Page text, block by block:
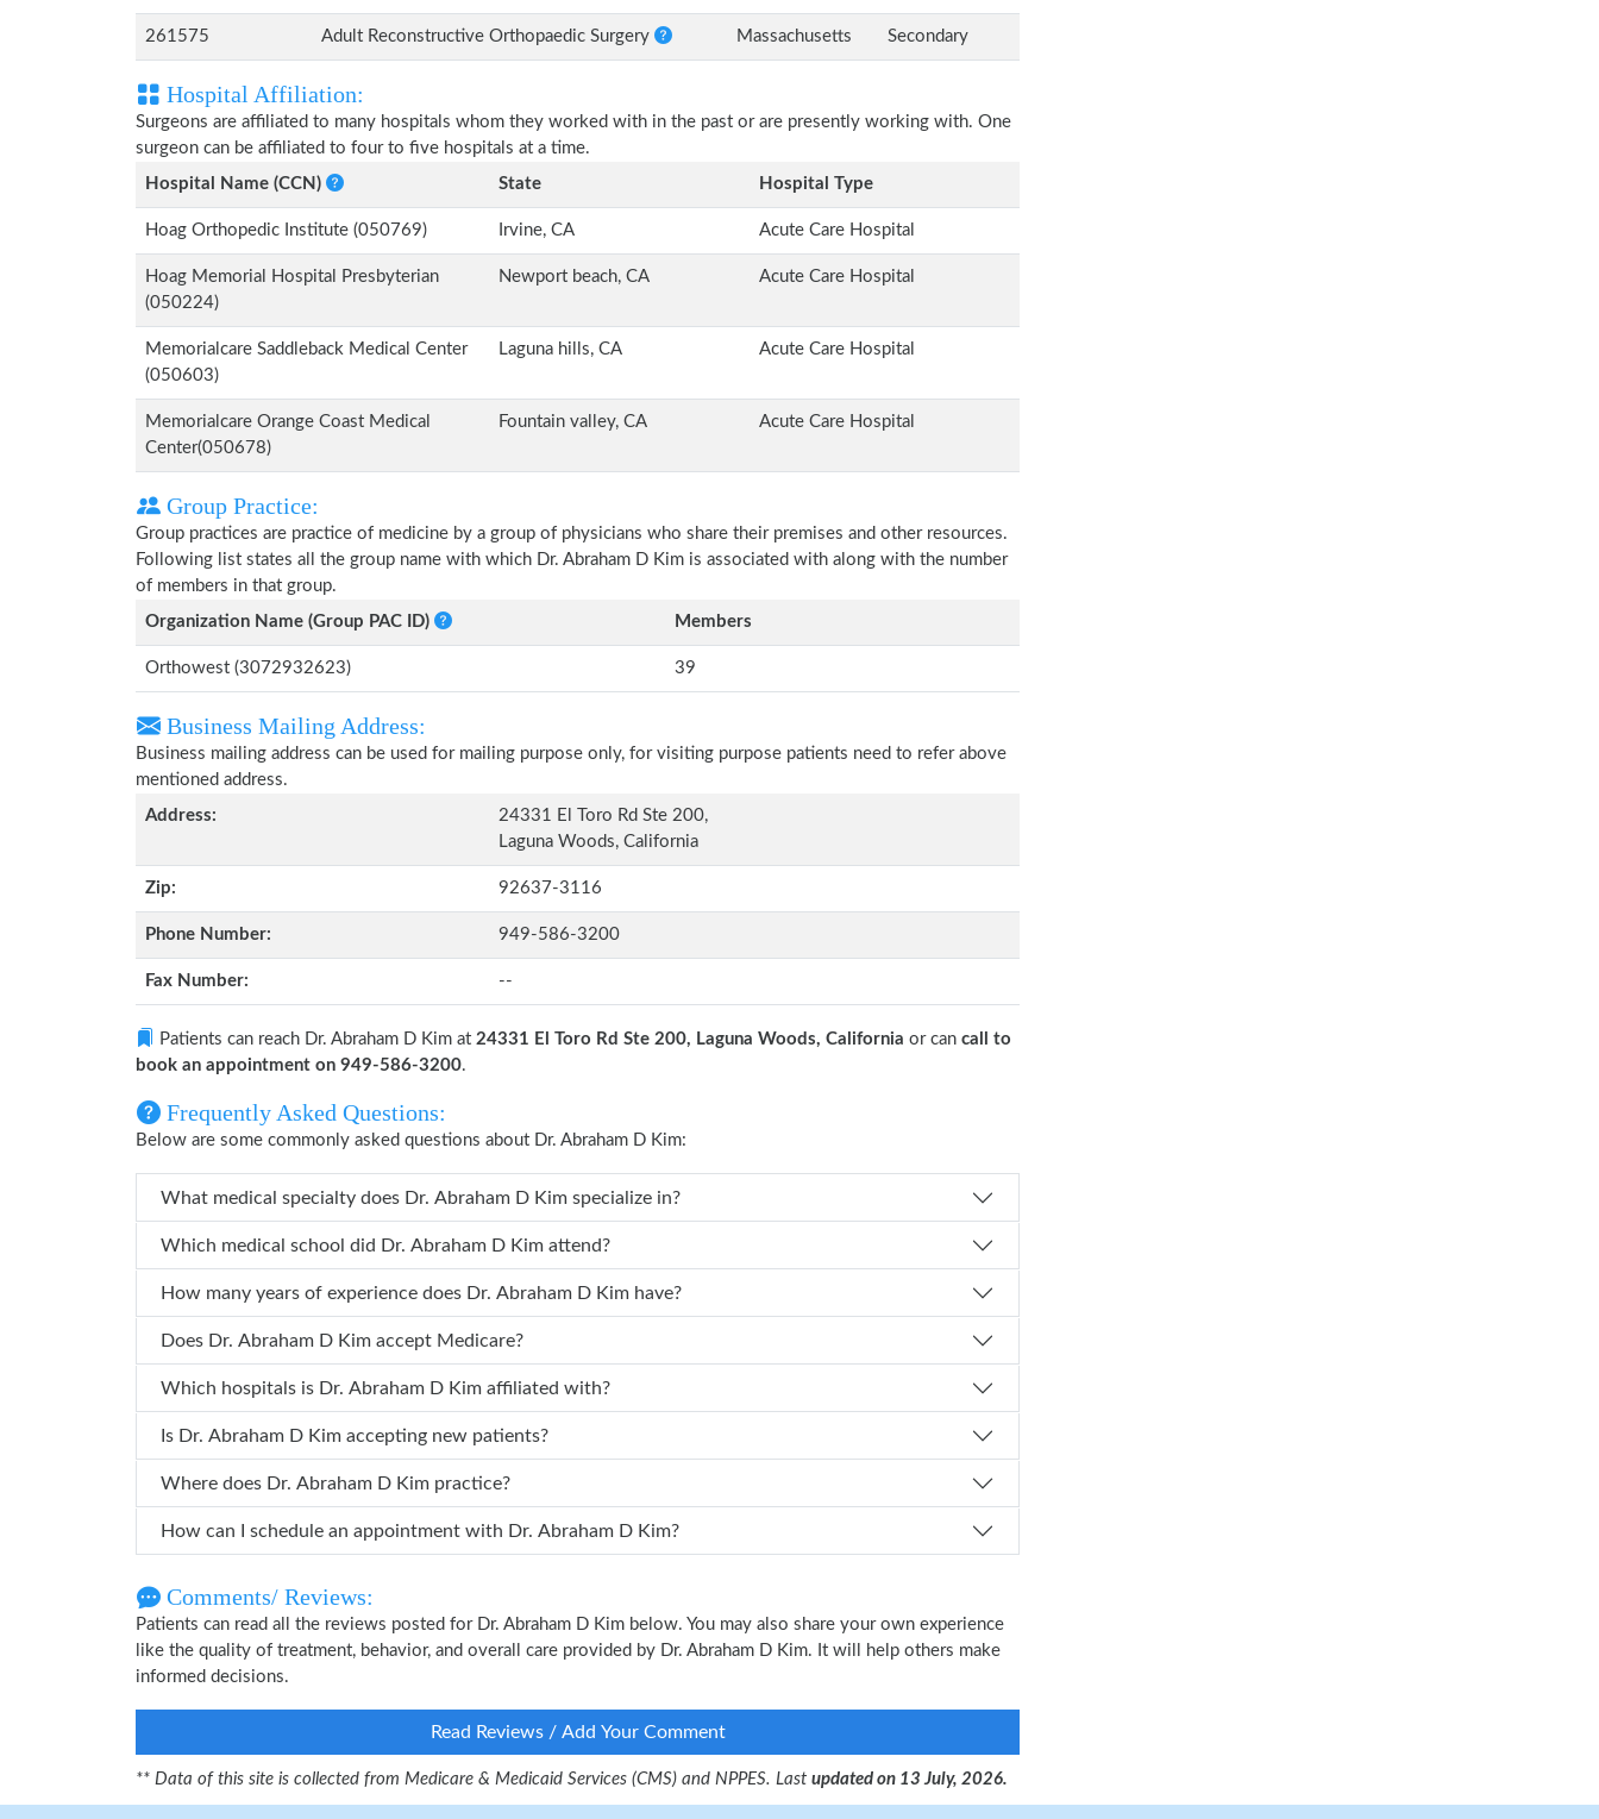
261575 Adult Reconstructive Orthopaedic Surgery Massachusetts Secondary
Hospital Affiliation:
Surgeons are affiliated to many hospitals whom they worked with in the past or are presently working with. One
surgeon can be affiliated to four to five hospitals at a time.
Hospital Name (CCN)
State Hospital Type
Hoag Orthopedic Institute (050769) Irvine, CA Acute Care Hospital
Hoag Memorial Hospital Presbyterian
(050224)
Newport beach, CA Acute Care Hospital
Memorialcare Saddleback Medical Center
(050603)
Laguna hills, CA Acute Care Hospital
Memorialcare Orange Coast Medical
Center(050678)
Fountain valley, CA Acute Care Hospital
Group Practice:
Group practices are practice of medicine by a group of physicians who share their premises and other resources.
Following list states all the group name with which Dr. Abraham D Kim is associated with along with the number
of members in that group.
Organization Name (Group PAC ID)
Members
Orthowest (3072932623) 39
Business Mailing Address:
Business mailing address can be used for mailing purpose only, for visiting purpose patients need to refer above
mentioned address.
Address:
24331 El Toro Rd Ste 200,
Laguna Woods, California
Zip: 92637-3116
Phone Number: 949-586-3200
Fax Number: --
Patients can reach Dr. Abraham D Kim at 24331 El Toro Rd Ste 200, Laguna Woods, California or can call to
book an appointment on 949-586-3200.
Frequently Asked Questions:
Below are some commonly asked questions about Dr. Abraham D Kim:
What medical specialty does Dr. Abraham D Kim specialize in?
Which medical school did Dr. Abraham D Kim attend?
How many years of experience does Dr. Abraham D Kim have?
Does Dr. Abraham D Kim accept Medicare?
Which hospitals is Dr. Abraham D Kim affiliated with?
Is Dr. Abraham D Kim accepting new patients?
Where does Dr. Abraham D Kim practice?
How can I schedule an appointment with Dr. Abraham D Kim?
Comments/ Reviews:
Patients can read all the reviews posted for Dr. Abraham D Kim below. You may also share your own experience
like the quality of treatment, behavior, and overall care provided by Dr. Abraham D Kim. It will help others make
informed decisions.
Read Reviews / Add Your Comment
** Data of this site is collected from Medicare & Medicaid Services (CMS) and NPPES. Last updated on 13 July, 2026.